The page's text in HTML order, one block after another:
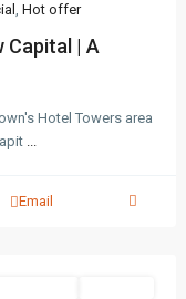
, Hot offer
Capital | A
Hotel Towers area
...
Email